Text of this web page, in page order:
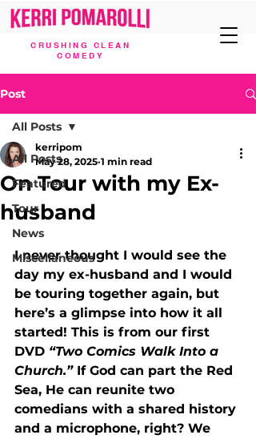
CRUSHING CLEAN
COMEDY
Post
All Posts
Featured
Tour
News
Miscellaneous
All Posts
On Tour with my Ex-
husband
kerripom
May 28, 2025 1 min read
I never thought I would see the
day my ex-husband and I would
be touring together again, but
here’s a glimpse into how it all
started! This is from our first
DVD “Two Comics Walk Into a
Church.” If God can part the Red
Sea, He can reunite two
comedians with a shared history
and a microphone, right? We